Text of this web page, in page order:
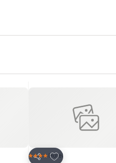
Share
Add to favorites
4 Stars Hotel